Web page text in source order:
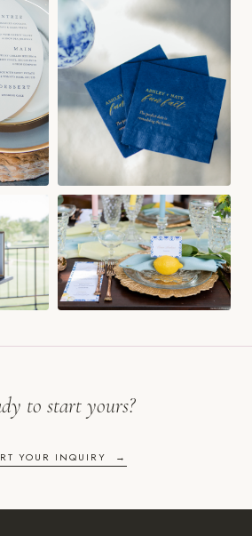
to start yours?
YOUR INQUIRY →